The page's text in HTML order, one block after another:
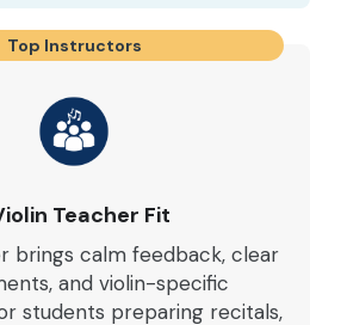
Top Instructors
Teacher Fit
brings calm feedback, clear
and violin-specific
students preparing recitals,